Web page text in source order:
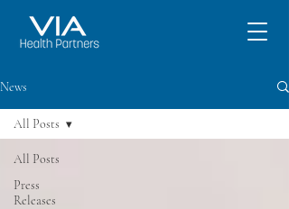
News
All Posts
Press
Releases
All Posts